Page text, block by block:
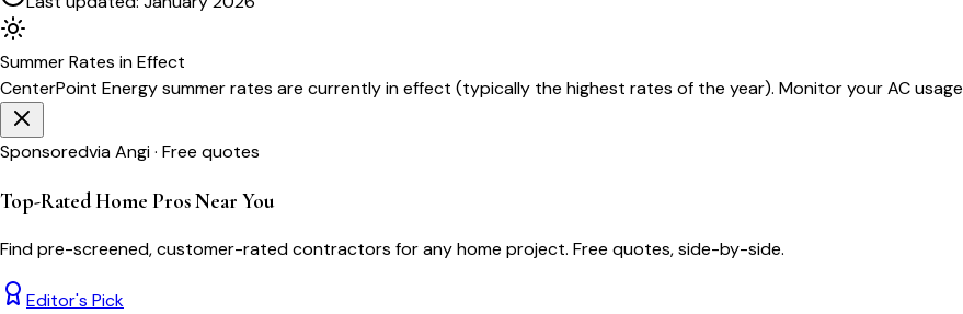
SummerRates in Effect
CenterPoint Energysummer rates are currently in effect (typically the highest rates of the year). Monitor your AC
Sponsoredvia Angi · Free quotes
Top-Rated Home Pros Near You
Find pre-screened, customer-rated contractors for any home project. Free quotes, side-by-side.
Editor's Pick